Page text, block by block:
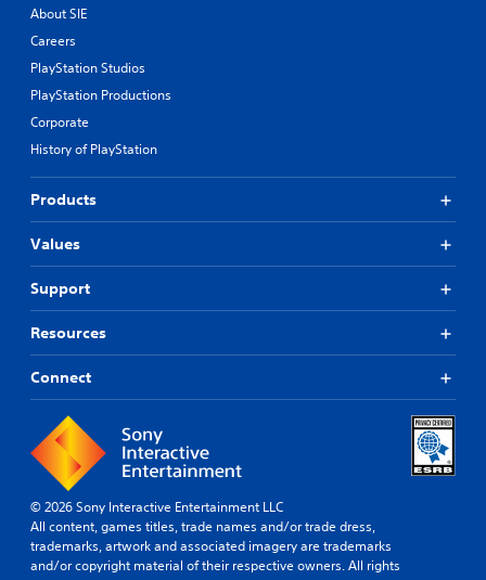
About SIE
Careers
PlayStation Studios
PlayStation Productions
Corporate
History of PlayStation
Products
Values
Support
Resources
Connect
© 2026 Sony Interactive Entertainment LLC
All content, games titles, trade names and/or trade dress,
trademarks, artwork and associated imagery are trademarks
and/or copyright material of their respective owners. All rights